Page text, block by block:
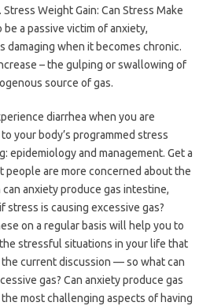
Weight Gain: Can Stress Make
be a passive victim of anxiety,
damaging when it becomes chronic.
– the gulping or swallowing of
source of gas.
diarrhea when you are
your body’s programmed stress
epidemiology and management. Get a
people are more concerned about the
anxiety produce gas intestine,
stress is causing excessive gas?
on a regular basis will help you to
stressful situations in your life that
current discussion — so what can
gas? Can anxiety produce gas
most challenging aspects of having